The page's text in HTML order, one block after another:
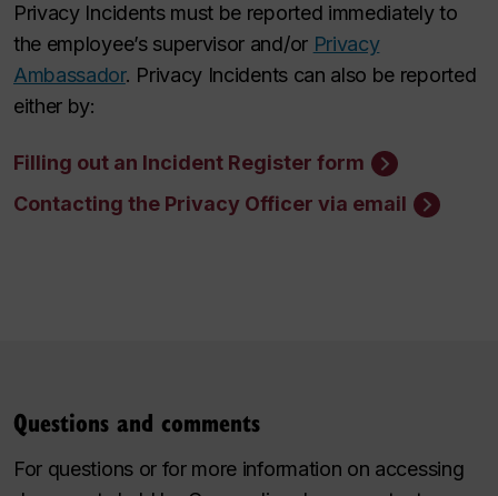
Privacy Incidents must be reported immediately to
the employee’s supervisor and/or Privacy
Ambassador. Privacy Incidents can also be reported
either by:
Filling out an Incident Register form
Contacting the Privacy Officer via email
Questions and comments
For questions or for more information on accessing